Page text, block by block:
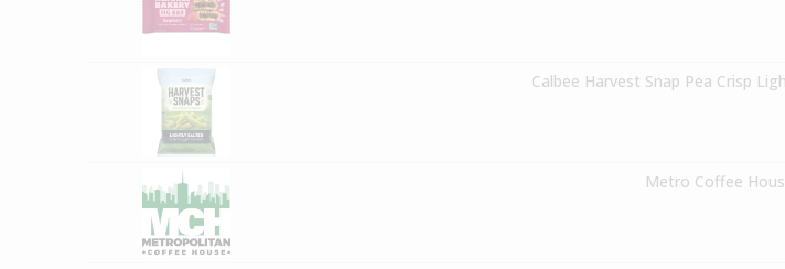
Calbee Harvest Snap Pea Crisp
Metro Coffee